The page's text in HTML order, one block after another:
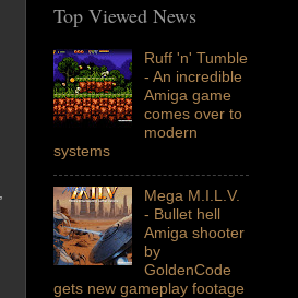
Top Viewed News
Ruff 'n' Tumble
- An incredible
Amiga game
comes over to
modern
systems
Mega M.I.L.V.
- Bullet hell
Amiga shooter
by
GoldenCode
gets new gameplay footage